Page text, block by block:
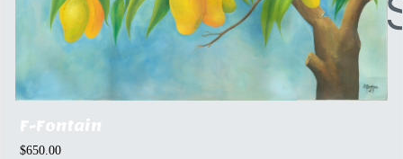
F-Fontain
$650.00